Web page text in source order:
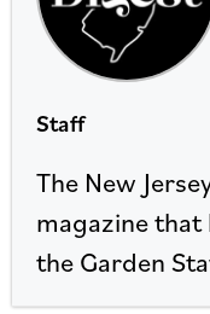
Staff
The New
magazine that
the Garden